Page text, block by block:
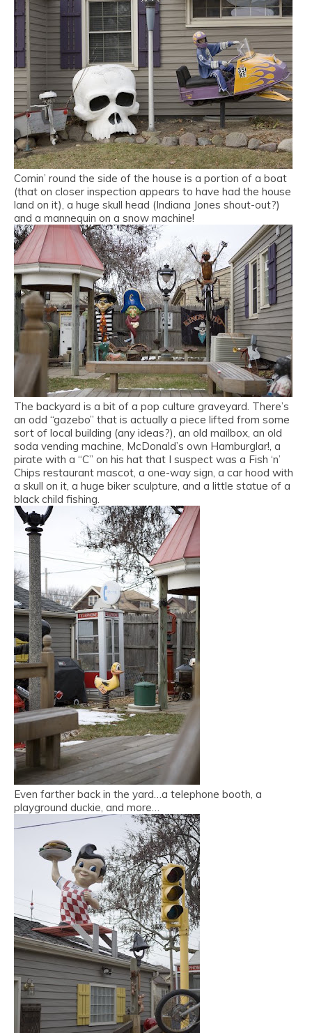
Comin’ round the side of the house is a portion of a boat
(that on closer inspection appears to have had the house
land on it), a huge skull head (Indiana Jones shout-out?)
and a mannequin on a snow machine!
The backyard is a bit of a pop culture graveyard. There’s
an odd “gazebo” that is actually a piece lifted from some
sort of local building (any ideas?), an old mailbox, an old
soda vending machine, McDonald’s own Hamburglar!, a
pirate with a “C” on his hat that I suspect was a Fish ‘n’
Chips restaurant mascot, a one-way sign, a car hood with
a skull on it, a huge biker sculpture, and a little statue of a
black child fishing.
Even farther back in the yard…a telephone booth, a
playground duckie, and more…